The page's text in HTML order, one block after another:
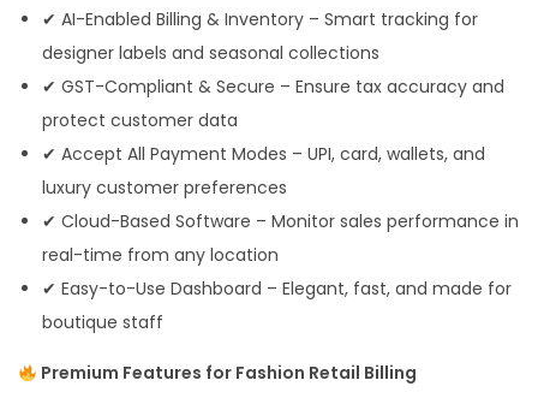
✔ AI-Enabled Billing & Inventory – Smart tracking for
designer labels and seasonal collections
✔ GST-Compliant & Secure – Ensure tax accuracy and
protect customer data
✔ Accept All Payment Modes – UPI, card, wallets, and
luxury customer preferences
✔ Cloud-Based Software – Monitor sales performance in
real-time from any location
✔ Easy-to-Use Dashboard – Elegant, fast, and made for
boutique staff
Premium Features for Fashion Retail Billing